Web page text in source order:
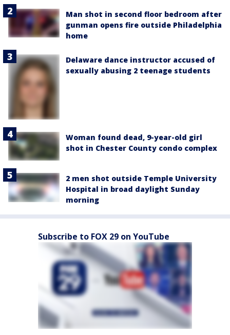
Man shot in second floor bedroom after
gunman opens fire outside Philadelphia
home
Delaware dance instructor accused of
sexually abusing 2 teenage students
Woman found dead, 9-year-old girl
shot in Chester County condo complex
2 men shot outside Temple University
Hospital in broad daylight Sunday
morning
Subscribe to FOX 29 on YouTube